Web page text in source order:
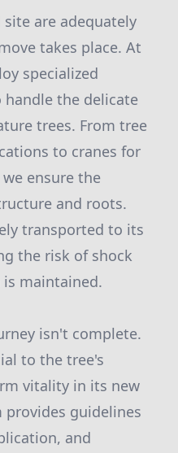
are adequately
takes place. At
specialized
the delicate
trees. From tree
to cranes for
ensure the
and roots.
transported to its
the risk of shock
maintained.
isn't complete.
to the tree's
vitality in its new
guidelines
and